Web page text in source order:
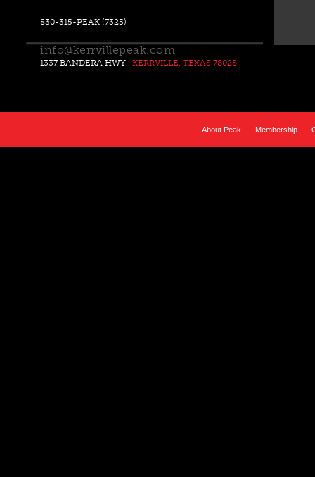
830-315-PEAK (7325)
info@kerrvillepeak.com
1337 BANDERA HWY. KERRVILLE, TEXAS 78028
About Peak Membership